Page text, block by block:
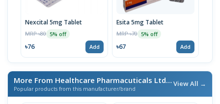
Nexcital 5mg Tablet
MRP ৳80 5% off
৳76 Add
Esita 5mg Tablet
MRP ৳70 5% off
৳67 Add
More From Healthcare Pharmacuticals Ltd./ এই ব্র্যান্ডের আরও পণ্য
Popular products from this manufacturer/brand
View All →